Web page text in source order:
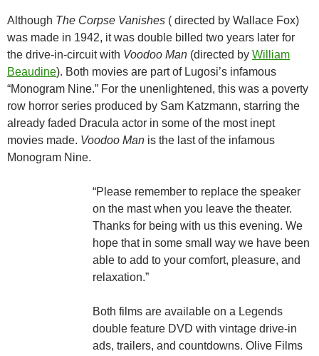
Although The Corpse Vanishes ( directed by Wallace Fox)
was made in 1942, it was double billed two years later for
the drive-in-circuit with Voodoo Man (directed by William
Beaudine). Both movies are part of Lugosi’s infamous
“Monogram Nine.” For the unenlightened, this was a poverty
row horror series produced by Sam Katzmann, starring the
already faded Dracula actor in some of the most inept
movies made. Voodoo Man is the last of the infamous
Monogram Nine.
“Please remember to replace the speaker
on the mast when you leave the theater.
Thanks for being with us this evening. We
hope that in some small way we have been
able to add to your comfort, pleasure, and
relaxation.”
Both films are available on a Legends
double feature DVD with vintage drive-in
ads, trailers, and countdowns. Olive Films